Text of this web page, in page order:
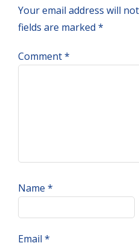
Your email address will
fields are marked *
Comment*
Name *
Email *